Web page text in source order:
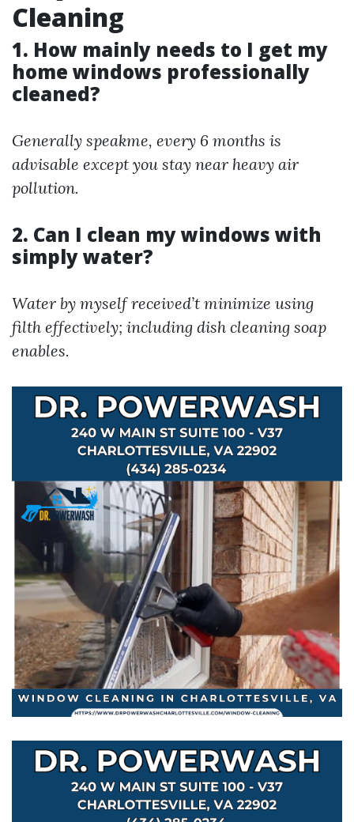
Cleaning
1. How mainly needs to I get my
home windows professionally
cleaned?
Generally speakme, every 6 months is
advisable except you stay near heavy air
pollution.
2. Can I clean my windows with
simply water?
Water by myself received’t minimize using
filth effectively; including dish cleaning soap
enables.